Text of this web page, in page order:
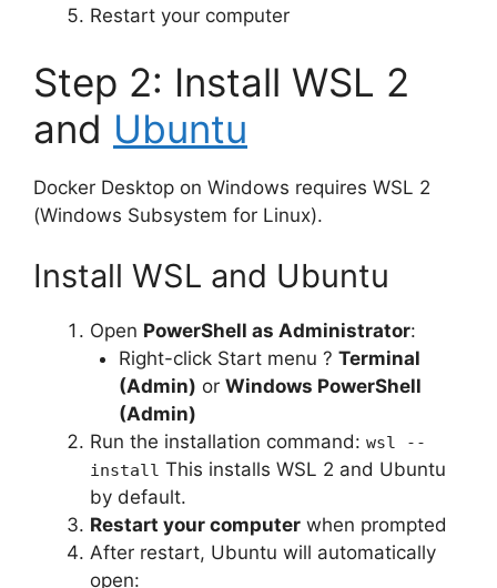
Restart your computer
Step 2: Install WSL 2
and Ubuntu
Docker Desktop on Windows requires WSL 2
(Windows Subsystem for Linux).
Install WSL and Ubuntu
Open PowerShell as Administrator:
Right-click Start menu ? Terminal
(Admin) or Windows PowerShell
(Admin)
Run the installation command: wsl --
install This installs WSL 2 and Ubuntu
by default.
Restart your computer when prompted
After restart, Ubuntu will automatically
open: